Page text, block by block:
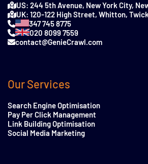
US: 244 5th Avenue, New York City,
UK: 120-122 High Street, Whitton,
347 745 8775
020 8099 7559
contact@GenieCrawl.com
Our Services
Search Engine Optimisation
Pay Per Click Management
Link Building Optimisation
Social Media Marketing